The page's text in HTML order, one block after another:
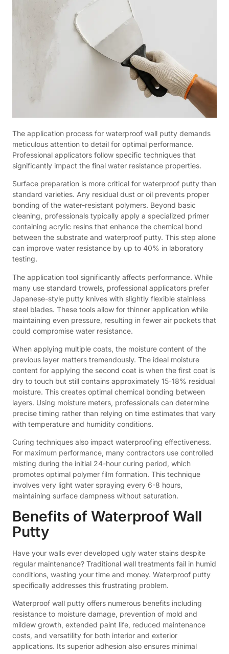
The application process for waterproof wall putty demands
meticulous attention to detail for optimal performance.
Professional applicators follow specific techniques that
significantly impact the final water resistance properties.
Surface preparation is more critical for waterproof putty than
standard varieties. Any residual dust or oil prevents proper
bonding of the water-resistant polymers. Beyond basic
cleaning, professionals typically apply a specialized primer
containing acrylic resins that enhance the chemical bond
between the substrate and waterproof putty. This step alone
can improve water resistance by up to 40% in laboratory
testing.
The application tool significantly affects performance. While
many use standard trowels, professional applicators prefer
Japanese-style putty knives with slightly flexible stainless
steel blades. These tools allow for thinner application while
maintaining even pressure, resulting in fewer air pockets that
could compromise water resistance.
When applying multiple coats, the moisture content of the
previous layer matters tremendously. The ideal moisture
content for applying the second coat is when the first coat is
dry to touch but still contains approximately 15-18% residual
moisture. This creates optimal chemical bonding between
layers. Using moisture meters, professionals can determine
precise timing rather than relying on time estimates that vary
with temperature and humidity conditions.
Curing techniques also impact waterproofing effectiveness.
For maximum performance, many contractors use controlled
misting during the initial 24-hour curing period, which
promotes optimal polymer film formation. This technique
involves very light water spraying every 6-8 hours,
maintaining surface dampness without saturation.
Benefits of Waterproof Wall
Putty
Have your walls ever developed ugly water stains despite
regular maintenance? Traditional wall treatments fail in humid
conditions, wasting your time and money. Waterproof putty
specifically addresses this frustrating problem.
Waterproof wall putty offers numerous benefits including
resistance to moisture damage, prevention of mold and
mildew growth, extended paint life, reduced maintenance
costs, and versatility for both interior and exterior
applications. Its superior adhesion also ensures minimal